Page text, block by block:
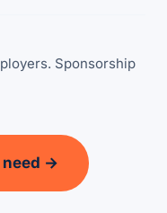
Sponsorship
need →